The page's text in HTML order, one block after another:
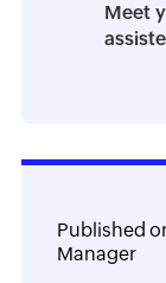
Meet
Published
Manager